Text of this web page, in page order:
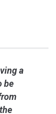
a
be